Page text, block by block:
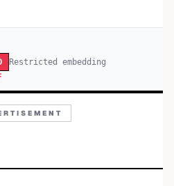
Restricted embedding